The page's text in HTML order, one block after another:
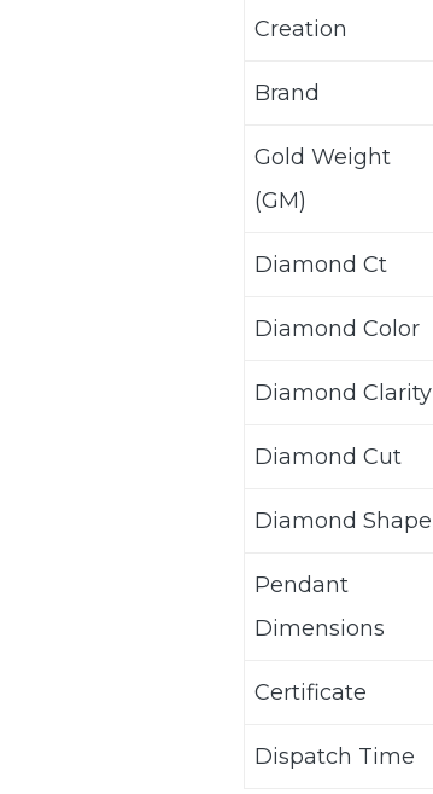
Creation
Brand
Gold Weight
(GM)
Diamond Ct
Diamond Color
Diamond Clarity
Diamond Cut
Diamond Shape
Pendant
Dimensions
Certificate
Dispatch Time